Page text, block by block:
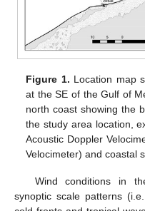
Figure 1. Location map
at the SE of the Gulf of
north coast showing the
the study area location,
Acoustic Doppler
Velocimeter) and coastal
Wind conditions in
synoptic scale patterns